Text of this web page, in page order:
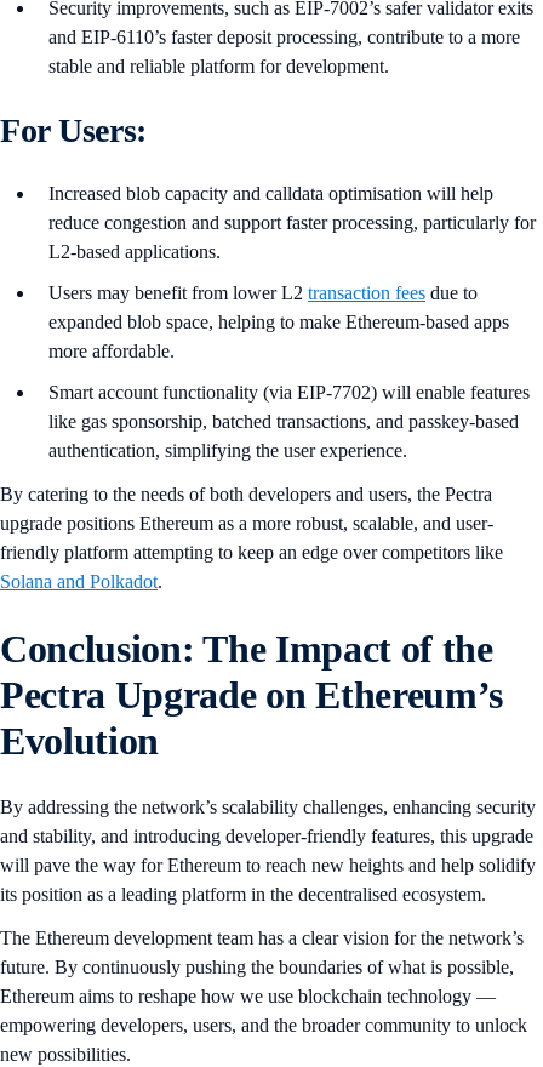
Security improvements, such as EIP-7002’s safer validator exits
and EIP-6110’s faster deposit processing, contribute to a more
stable and reliable platform for development.
For Users:
Increased blob capacity and calldata optimisation will help
reduce congestion and support faster processing, particularly for
L2-based applications.
Users may benefit from lower L2 transaction fees due to
expanded blob space, helping to make Ethereum-based apps
more affordable.
Smart account functionality (via EIP-7702) will enable features
like gas sponsorship, batched transactions, and passkey-based
authentication, simplifying the user experience.
By catering to the needs of both developers and users, the Pectra
upgrade positions Ethereum as a more robust, scalable, and user-
friendly platform attempting to keep an edge over competitors like
Solana and Polkadot.
Conclusion: The Impact of the
Pectra Upgrade on Ethereum’s
Evolution
By addressing the network’s scalability challenges, enhancing security
and stability, and introducing developer-friendly features, this upgrade
will pave the way for Ethereum to reach new heights and help solidify
its position as a leading platform in the decentralised ecosystem.
The Ethereum development team has a clear vision for the network’s
future. By continuously pushing the boundaries of what is possible,
Ethereum aims to reshape how we use blockchain technology —
empowering developers, users, and the broader community to unlock
new possibilities.